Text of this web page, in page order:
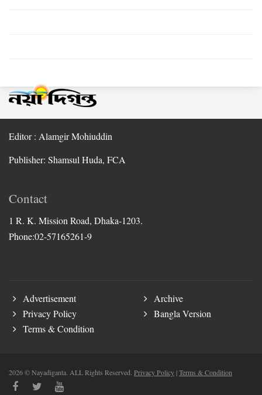
Editor : Alamgir Mohiuddin
Publisher: Shamsul Huda, FCA
Contact
1 R. K. Mission Road, Dhaka-1203.
Phone:02-57165261-9
Advertisement
Privacy Policy
Terms & Condition
Archive
Bangla Version
2026 © Nayadiganta. ALL Rights Reserved. Privacy Policy |Terms & Condition